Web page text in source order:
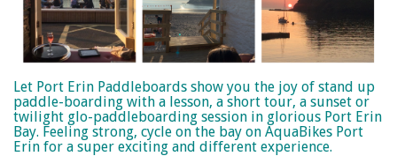
Let Port Erin Paddleboards show you the joy of stand up
paddle-boarding with a lesson, a short tour, a sunset or
twilight glo-paddleboarding session in glorious Port Erin
Bay. Feeling strong, cycle on the bay on AquaBikes Port
Erin for a super exciting and different experience.